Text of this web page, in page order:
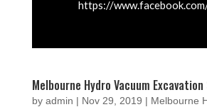
https://
Melbourne Hydro Vacuum
by admin | Nov 29, 2019 | Melbourne